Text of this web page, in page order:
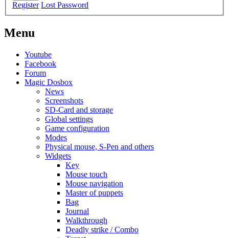
Register Lost Password
Menu
Youtube
Facebook
Forum
Magic Dosbox
News
Screenshots
SD-Card and storage
Global settings
Game configuration
Modes
Physical mouse, S-Pen and others
Widgets
Key
Mouse touch
Mouse navigation
Master of puppets
Bag
Journal
Walkthrough
Deadly strike / Combo